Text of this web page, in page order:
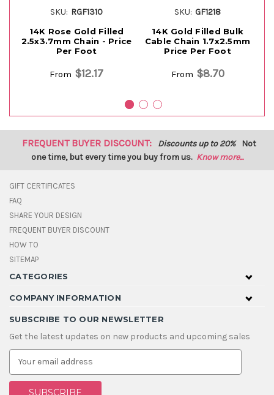
SKU: RGF1310
14K Rose Gold Filled
2.5x3.7mm Chain - Price
Per Foot
From $12.17
SKU: GF1218
14K Gold Filled Bulk
Cable Chain 1.7x2.5mm
Price Per Foot
From $8.70
FREQUENT BUYER DISCOUNT: Discounts up to 20% Not
one time, but every time you buy from us. Know more...
GIFT CERTIFICATES
FAQ
SHARE YOUR DESIGN
FREQUENT BUYER DISCOUNT
HOW TO
SITEMAP
CATEGORIES
COMPANY INFORMATION
SUBSCRIBE TO OUR NEWSLETTER
Get the latest updates on new products and upcoming sales
E
a
i